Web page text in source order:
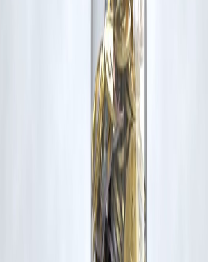
do not claim ownership of any third-party
infringement is intended. All proprietary
compensation has been paid or will be paid
and believe your work has been used
or authorization, please contact us at
. We will review your concern and take